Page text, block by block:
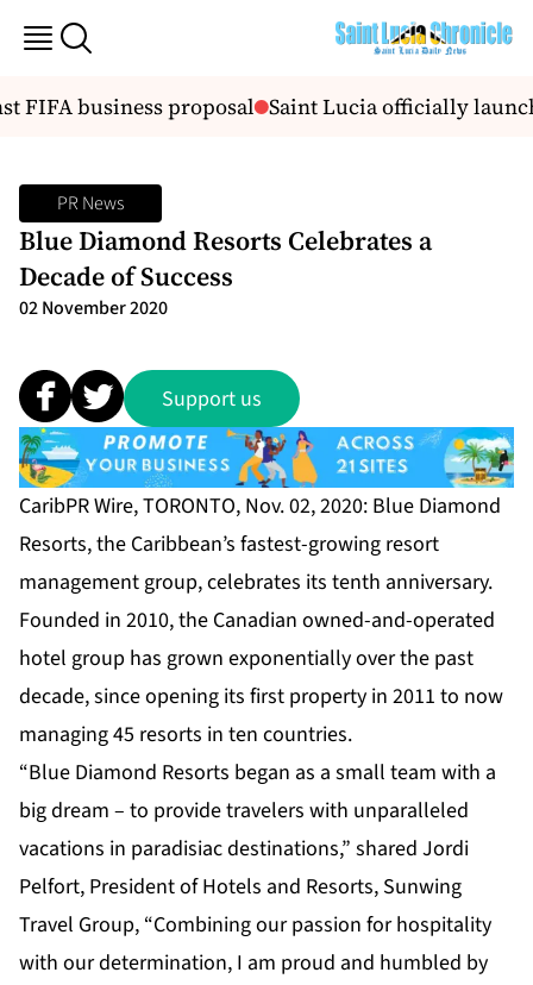
FIFA business proposal Saint Lucia officially
PR News
Blue Diamond Resorts Celebrates a
Decade of Success
02 November 2020
Support us
CaribPR Wire, TORONTO, Nov. 02, 2020: Blue Diamond
Resorts, the Caribbean’s fastest-growing resort
management group, celebrates its tenth anniversary.
Founded in 2010, the Canadian owned-and-operated
hotel group has grown exponentially over the past
decade, since opening its first property in 2011 to now
managing 45 resorts in ten countries.
“Blue Diamond Resorts began as a small team with a
big dream – to provide travelers with unparalleled
vacations in paradisiac destinations,” shared Jordi
Pelfort, President of Hotels and Resorts, Sunwing
Travel Group, “Combining our passion for hospitality
with our determination, I am proud and humbled by